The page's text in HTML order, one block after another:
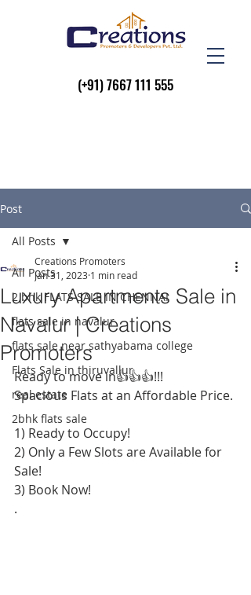
(+91)7667 111 555
Post
All Posts
2 bhk FLATS SALE IN CHENNAI
flats sale in navalur
flats sale near sathyabama college
Flats Sale in thiruvallur
real estate
2bhk flats sale
All Posts
Luxury Apartments Sale in
Navalur | Creations
Promoters
Creations Promoters
Jan 31, 2023 1 min read
Ready to move in👍👍👍!!!
Spacious Flats at an Affordable Price.
1) Ready to Occupy!
2) Only a Few Slots are Available for
Sale!
3) Book Now!
.